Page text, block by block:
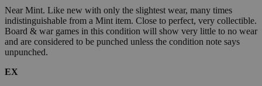
Near Mint. Like new with only the slightest wear, many times
indistinguishable from a Mint item. Close to perfect, very collectible.
Board & war games in this condition will show very little to no wear
and are considered to be punched unless the condition note says
unpunched.
EX